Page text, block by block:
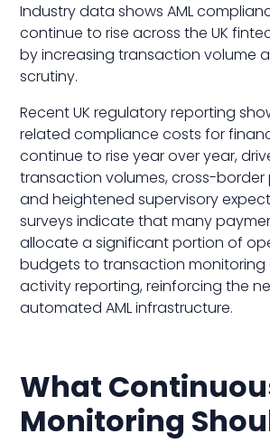
Industry data shows AML
continue to rise across the UK
by increasing transaction volume
scrutiny.
Recent UK regulatory reporting
related compliance costs for
continue to rise year over year,
transaction volumes, cross-
and heightened supervisory
surveys indicate that many
allocate a significant portion of
budgets to transaction monitoring
activity reporting, reinforcing the
automated AML infrastructure.
What
Monitoring